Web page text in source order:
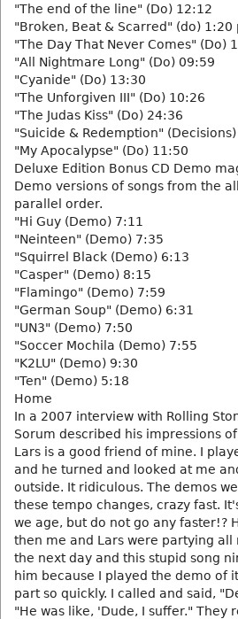
"The end of the line" (Do) 12:12
"Broken, Beat & Scarred" (do) 1:20
"The Day That Never Comes" (Do)
"All Nightmare Long" (Do) 09:59
"Cyanide" (Do) 13:30
"The Unforgiven III" (Do) 10:26
"The Judas Kiss" (Do) 24:36
"Suicide & Redemption"
"My Apocalypse" (Do) 11:50
Deluxe Edition Bonus CD Demo
Demo versions of songs from the
parallel order.
"Hi Guy (Demo) 7:11
"Neinteen" (Demo) 7:35
"Squirrel Black (Demo) 6:13
"Casper" (Demo) 8:15
"Flamingo" (Demo) 7:59
"German Soup" (Demo) 6:31
"UN3" (Demo) 7:50
"Soccer Mochila (Demo) 7:55
"K2LU" (Demo) 9:30
"Ten" (Demo) 5:18
Home
In a 2007 interview with Rolling
Sorum described his impressions
Lars is a good friend of mine. I
and he turned and looked at me
outside. It ridiculous. The demos
these tempo changes, crazy fast.
we age, but do not go any faster!?
then me and Lars were partying
the next day and this stupid song
him because I played the demo of
part so quickly. I called and said,
"He was like, 'Dude, I suffer."